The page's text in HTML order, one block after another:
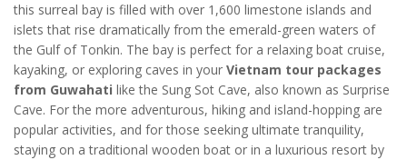
this surreal bay is filled with over 1,600 limestone islands and
islets that rise dramatically from the emerald-green waters of
the Gulf of Tonkin. The bay is perfect for a relaxing boat cruise,
kayaking, or exploring caves in your Vietnam tour packages
from Guwahati like the Sung Sot Cave, also known as Surprise
Cave. For the more adventurous, hiking and island-hopping are
popular activities, and for those seeking ultimate tranquility,
staying on a traditional wooden boat or in a luxurious resort by